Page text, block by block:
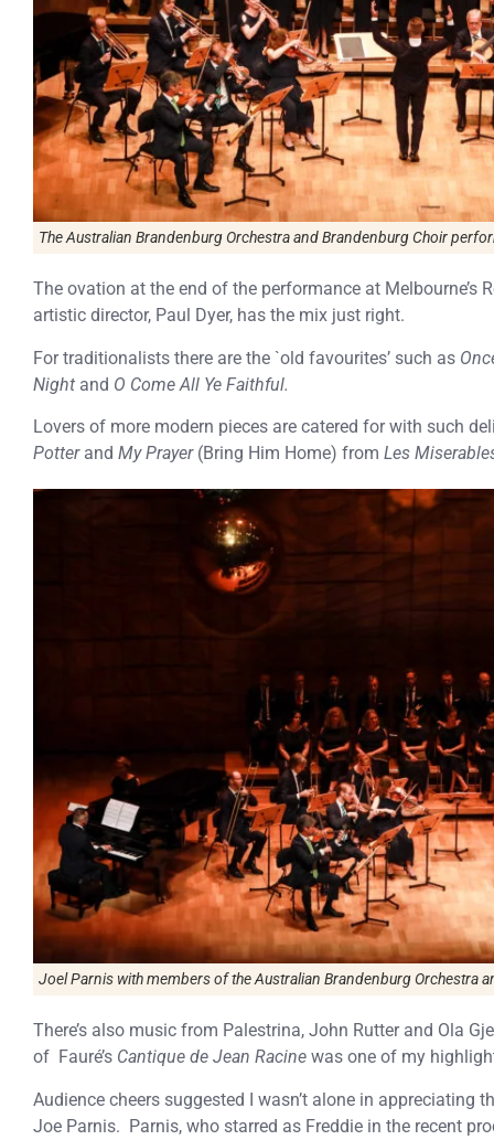
The Australian Brandenburg Orchestra and Brandenburg Choir
The ovation at the end of the performance at Melbourne’s
artistic director, Paul Dyer, has the mix just right.
For traditionalists there are the `old favourites’ such as
Night and O Come All Ye Faithful.
Lovers of more modern pieces are catered for with such
Potterand My Prayer(Bring Him Home) from Les
Joel Parnis with members of the Australian Brandenburg Orchestra
There’s also music from Palestrina, John Rutter and Ola
of Fauré’s Cantique de Jean Racine was one of my
Audience cheers suggested I wasn’t alone in appreciating
Joe Parnis. Parnis, who starred as Freddie in the recent